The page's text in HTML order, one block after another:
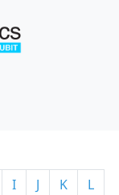
I J K
L